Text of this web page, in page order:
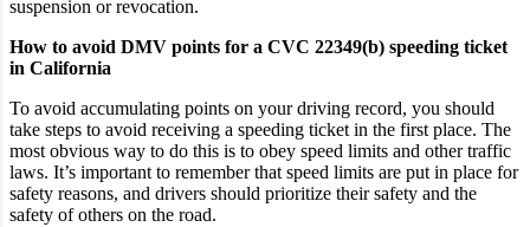
suspension or revocation.
How to avoid DMV points for a CVC 22349(b) speeding ticket
in California
To avoid accumulating points on your driving record, you should
take steps to avoid receiving a speeding ticket in the first place. The
most obvious way to do this is to obey speed limits and other traffic
laws. It’s important to remember that speed limits are put in place for
safety reasons, and drivers should prioritize their safety and the
safety of others on the road.